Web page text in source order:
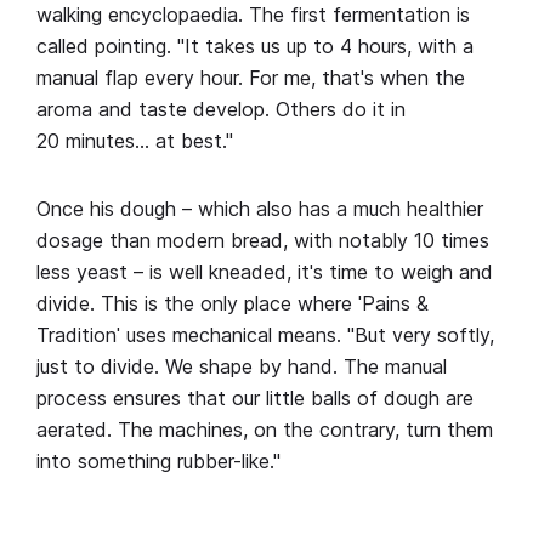
walking encyclopaedia. The first fermentation is
called pointing. "It takes us up to 4 hours, with a
manual flap every hour. For me, that's when the
aroma and taste develop. Others do it in
20 minutes… at best."
Once his dough – which also has a much healthier
dosage than modern bread, with notably 10 times
less yeast – is well kneaded, it's time to weigh and
divide. This is the only place where ˈPains &
Traditionˈ uses mechanical means. "But very softly,
just to divide. We shape by hand. The manual
process ensures that our little balls of dough are
aerated. The machines, on the contrary, turn them
into something rubber-like."